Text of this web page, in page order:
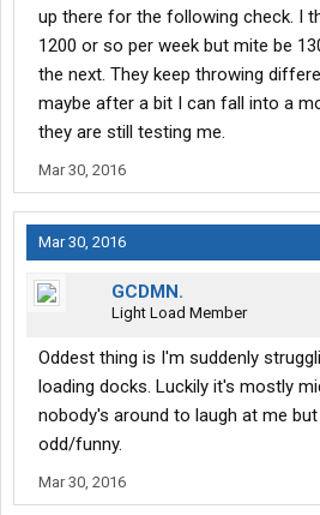
up there for the following check. I
1200 or so per week but mite be
the next. They keep throwing
maybe after a bit I can fall into a
they are still testing me.
Mar 30, 2016
Mar 30, 2016
GCDMN.
Light Load Member
Oddest thing is I'm suddenly
loading docks. Luckily it's mostly
nobody's around to laugh at me
odd/funny.
Mar 30, 2016